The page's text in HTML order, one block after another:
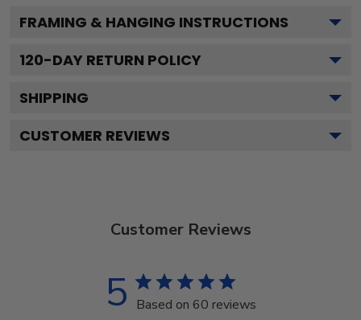
FRAMING & HANGING INSTRUCTIONS
120-DAY RETURN POLICY
SHIPPING
CUSTOMER REVIEWS
Customer Reviews
5 Based on 60 reviews